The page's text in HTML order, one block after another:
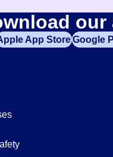
our
App StoreGoogle